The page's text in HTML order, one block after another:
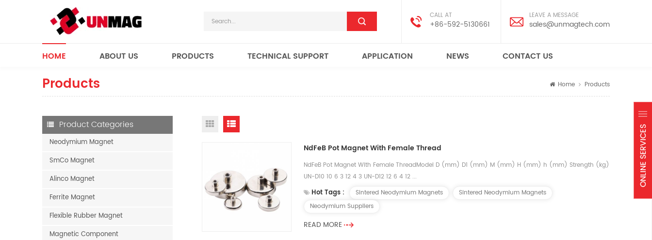
CALL AT
+86-592-5130661
LEAVE A MESSAGE
sales@unmagtech.com
HOME ABOUT US PRODUCTS TECHNICAL SUPPORT APPLICATION NEWS CONTACT US
Products Home Products
Product Categories
Neodymium Magnet
SmCo Magnet
Alinco Magnet
Ferrite Magnet
Flexible Rubber Magnet
Magnetic Component
NdFeB Pot Magnet With Female Thread
NdFeB Pot Magnet With Female ThreadModel D (mm) D1 (mm) M (mm) H (mm) h (mm) Strength (kg)
UN-D10 10 6 3 12 4 3 UN-D12 12 6 4 12 ...
Hot Tags : Sintered Neodymium Magnets
Sintered Neodymium Magnets
Neodymium Suppliers
READ MORE